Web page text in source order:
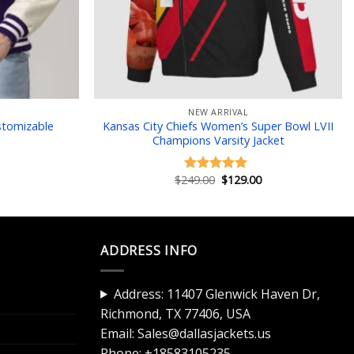
NEW ARRIVAL
Kansas City Chiefs Women’s Super Bowl LVII
Champions Varsity Jacket
Rated 5.00
$249.00 Original
price
$129.00Current
ADDRESS INFO
Address: 11407 Glenwick Haven Dr,
Richmond, TX 77406, USA
Email: Sales@dallasjackets.us